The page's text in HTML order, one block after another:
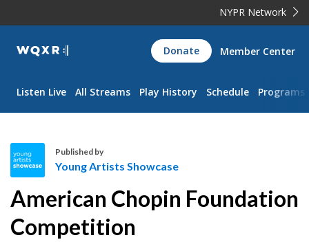
NYPR Network
WQXR
Navigation
Donate Member Center
Listen Live All Streams Play History Schedule Programs
o
u
n
Published by
Young Artists Showcase
American Chopin Foundation
Competition